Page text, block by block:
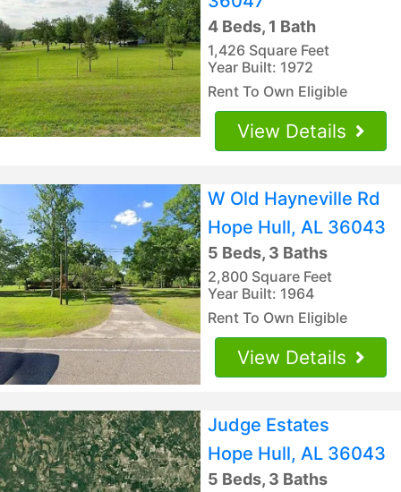
4 Beds, 1 Bath
1,426 Square Feet
Year Built: 1972
Rent To Own Eligible
View Details
W Old Hayneville Rd
Hope Hull, AL 36043
5 Beds, 3 Baths
2,800 Square Feet
Year Built: 1964
Rent To Own Eligible
View Details
Judge Estates
Hope Hull, AL 36043
5 Beds, 3 Baths